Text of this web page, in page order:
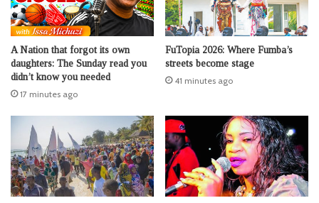
A Nation that forgot its own
daughters: The Sunday read you
didn’t know you needed
17 minutes ago
FuTopia 2026: Where Fumba’s
streets become stage
41 minutes ago